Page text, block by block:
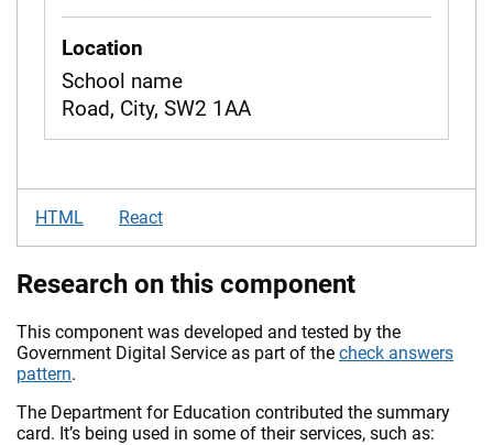
Location
School name
Road, City, SW2 1AA
HTML React
Research on this component
This component was developed and tested by the
Government Digital Service as part of the check answers
pattern.
The Department for Education contributed the summary
card. It’s being used in some of their services, such as: